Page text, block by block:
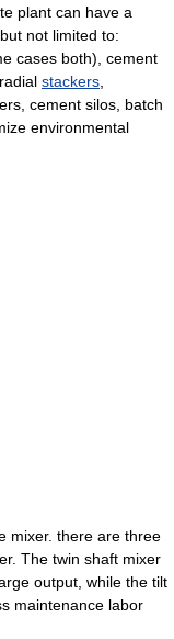
plant can have a
not limited to:
cases both), cement
stackers,
cement silos, batch
environmental
mixer. there are three
The twin shaft mixer
output, while the tilt
maintenance labor